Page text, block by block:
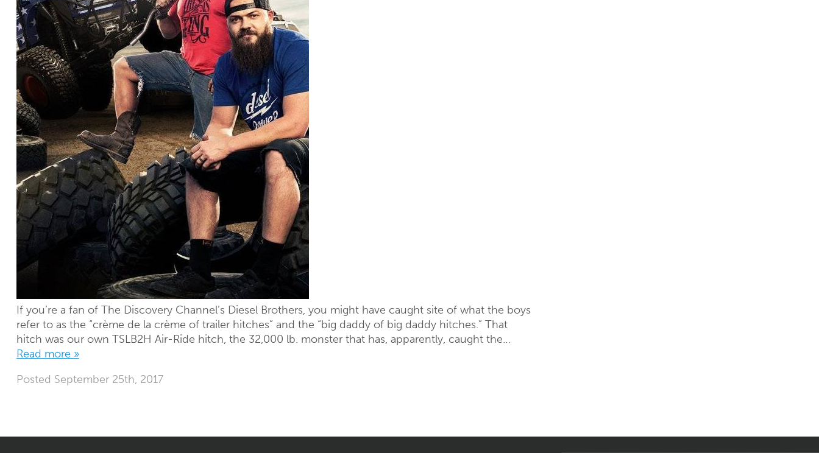
If you’re a fan of The Discovery Channel’s Diesel Brothers, you might have caught site of what the boys
refer to as the “crème de la crème of trailer hitches” and the “big daddy of big daddy hitches.” That
hitch was our own TSLB2H Air-Ride hitch, the 32,000 lb. monster that has, apparently, caught the…
Read more »
Posted September 25th, 2017